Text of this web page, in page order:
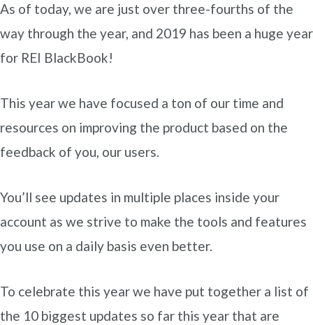
As of today, we are just over three-fourths of the
way through the year, and 2019 has been a huge year
for REI BlackBook!
This year we have focused a ton of our time and
resources on improving the product based on the
feedback of you, our users.
You’ll see updates in multiple places inside your
account as we strive to make the tools and features
you use on a daily basis even better.
To celebrate this year we have put together a list of
the 10 biggest updates so far this year that are